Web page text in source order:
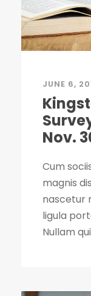
JUNE 6,
Nov.
Cum
magnis
nascetur
ligula
Nullam